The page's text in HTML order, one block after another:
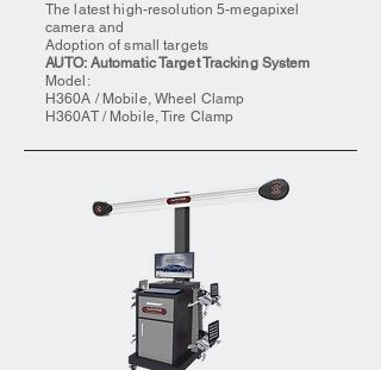
The latest high-resolution 5-megapixel
camera and
Adoption of small targets
AUTO: Automatic Target Tracking System
Model:
H360A / Mobile, Wheel Clamp
H360AT / Mobile, Tire Clamp